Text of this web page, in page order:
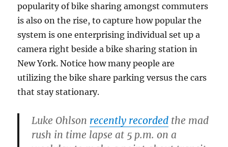
popularity of bike sharing amongst commuters
is also on the rise, to capture how popular the
system is one enterprising individual set up a
camera right beside a bike sharing station in
New York. Notice how many people are
utilizing the bike share parking versus the cars
that stay stationary.
Luke Ohlson recently recorded the mad
rush in time lapse at 5 p.m. on a